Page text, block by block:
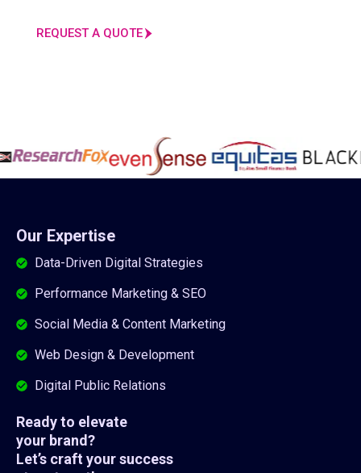
REQUEST A QUOTE
Our Expertise
Data-Driven Digital Strategies
Performance Marketing & SEO
Social Media & Content Marketing
Web Design & Development
Digital Public Relations
Ready to elevate
your brand?
Let’s craft your success